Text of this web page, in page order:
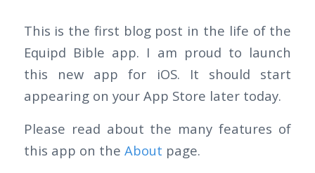
This is the first blog post in the life of the
Equipd Bible app. I am proud to launch
this new app for iOS. It should start
appearing on your App Store later today.
Please read about the many features of
this app on the About page.